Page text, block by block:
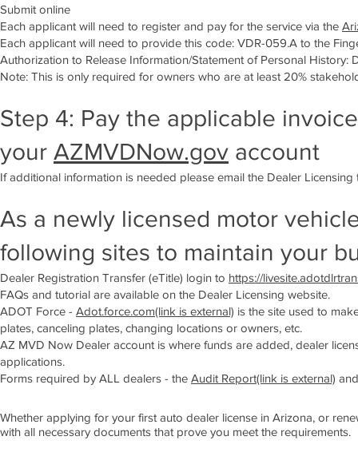
Submit online
Each applicant will need to register and pay for the service via the
Each applicant will need to provide this code: VDR-059.A to the
Authorization to Release Information/Statement of Personal History:
Note: This is only required for owners who are at least 20%
Step 4: Pay the applicable
your AZMVDNow.gov account
If additional information is needed please email the Dealer
As a newly licensed motor
following sites to maintain your
Dealer Registration Transfer (eTitle) login to https://
FAQs and tutorial are available on the Dealer Licensing website.
ADOT Force - Adot.force.com(link is external) is the site used to
plates, canceling plates, changing locations or owners, etc.
AZ MVD Now Dealer account is where funds are added, dealer
applications.
Forms required by ALL dealers - the Audit Report(link is external)
Whether applying for your first auto dealer license in Arizona, or
with all necessary documents that prove you meet the requirements.